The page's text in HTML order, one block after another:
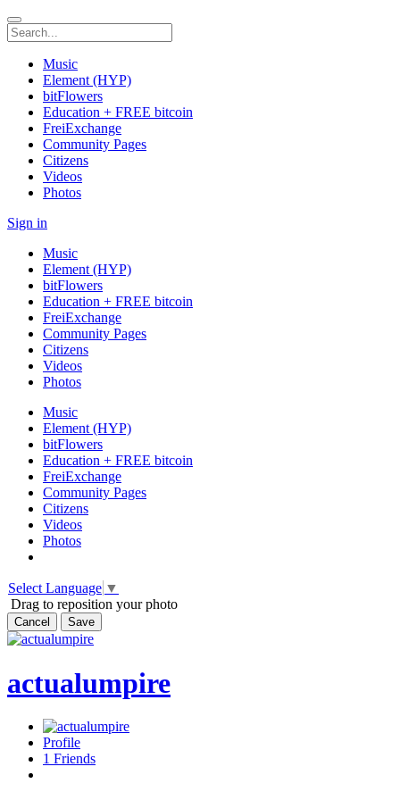
Music
Element (HYP)
bitFlowers
Education + FREE bitcoin
FreiExchange
Community Pages
Citizens
Videos
Photos
Sign in
Music
Element (HYP)
bitFlowers
Education + FREE bitcoin
FreiExchange
Community Pages
Citizens
Videos
Photos
Music
Element (HYP)
bitFlowers
Education + FREE bitcoin
FreiExchange
Community Pages
Citizens
Videos
Photos
Select Language ▼
Drag to reposition your photo
Cancel Save
actualumpire
Profile
1 Friends